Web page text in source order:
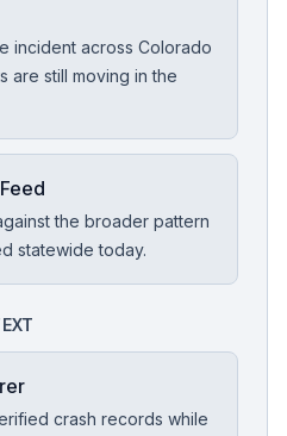
incident across Colorado
are still moving in the
the broader pattern
statewide today.
crash records while